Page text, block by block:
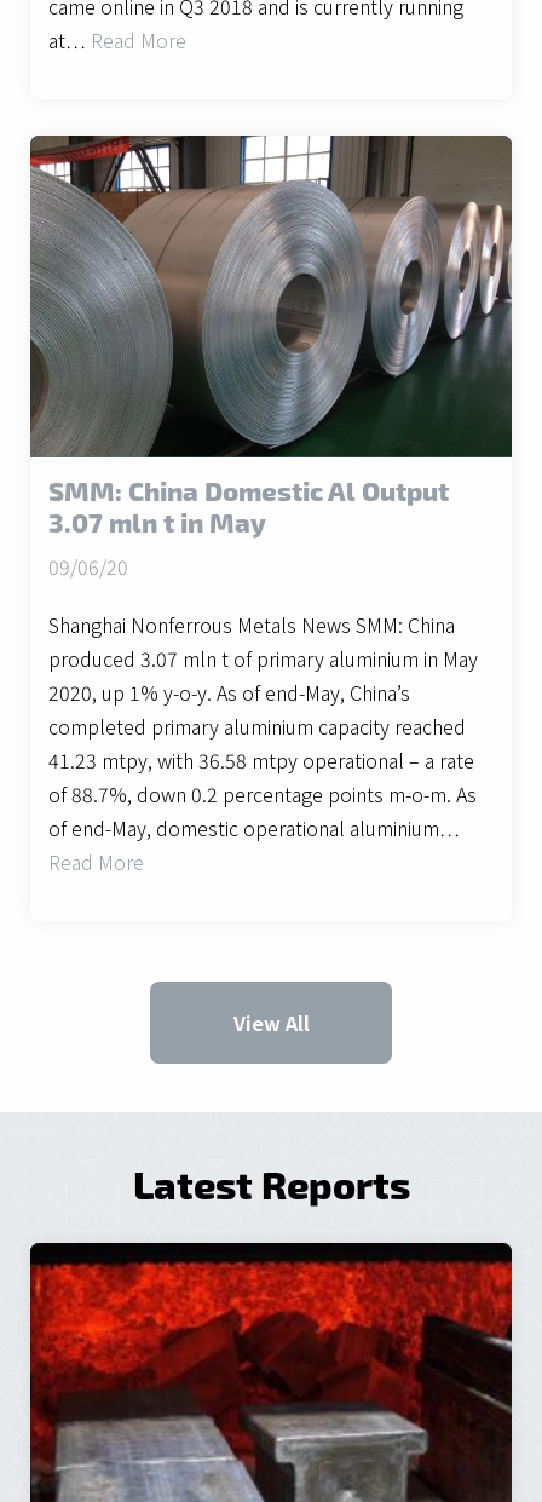
at… Read More
SMM: China Domestic Al Output
3.07 mln t in May
09/06/20
Shanghai Nonferrous Metals News SMM: China
produced 3.07 mln t of primary aluminium in May
2020, up 1% y-o-y. As of end-May, China’s
completed primary aluminium capacity reached
41.23 mtpy, with 36.58 mtpy operational – a rate
of 88.7%, down 0.2 percentage points m-o-m. As
of end-May, domestic operational aluminium…
Read More
View All
Latest Reports